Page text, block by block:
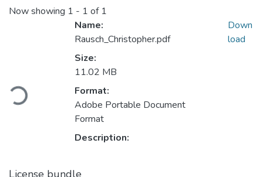
Now showing 1 - 1 of 1
Loading...
Name:
Rausch_Christopher.pdf
Size:
11.02 MB
Format:
Adobe Portable Document
Format
Description:
Down
load
License bundle